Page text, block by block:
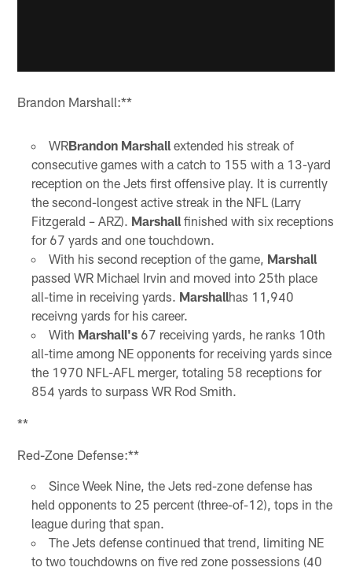
Brandon Marshall:**
WRBrandon Marshallextended his streak of
consecutive games with a catch to 155 with a 13-yard
reception on the Jets first offensive play. It is currently
the second-longest active streak in the NFL (Larry
Fitzgerald – ARZ). Marshallfinished with six receptions
for 67 yards and one touchdown.
With his second reception of the game, Marshall
passed WR Michael Irvin and moved into 25th place
all-time in receiving yards. Marshallhas 11,940
receivng yards for his career.
With Marshall's67 receiving yards, he ranks 10th
all-time among NE opponents for receiving yards since
the 1970 NFL-AFL merger, totaling 58 receptions for
854 yards to surpass WR Rod Smith.
**
Red-Zone Defense:**
Since Week Nine, the Jets red-zone defense has
held opponents to 25 percent (three-of-12), tops in the
league during that span.
The Jets defense continued that trend, limiting NE
to two touchdowns on five red zone possessions (40